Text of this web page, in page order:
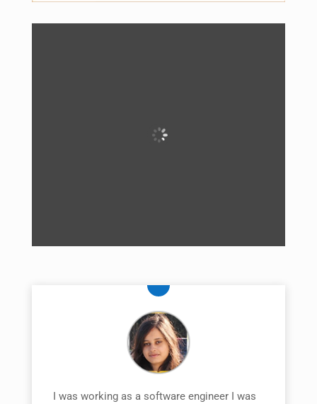
I was working as a software engineer I was